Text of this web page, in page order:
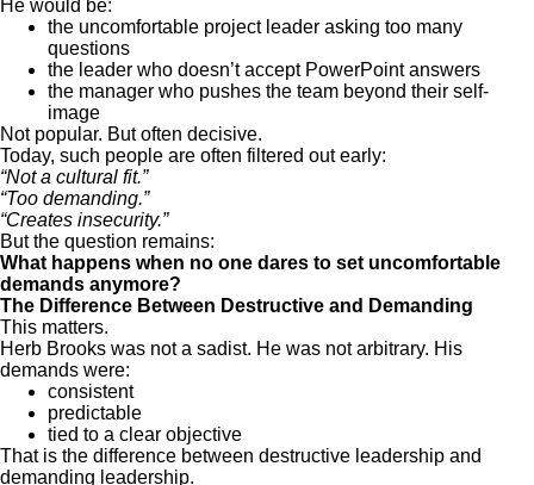
He would be:
the uncomfortable project leader asking too many
questions
the leader who doesn’t accept PowerPoint answers
the manager who pushes the team beyond their self-
image
Not popular. But often decisive.
Today, such people are often filtered out early:
“Not a cultural fit.”
“Too demanding.”
“Creates insecurity.”
But the question remains:
What happens when no one dares to set uncomfortable
demands anymore?
The Difference Between Destructive and Demanding
This matters.
Herb Brooks was not a sadist. He was not arbitrary. His
demands were:
consistent
predictable
tied to a clear objective
That is the difference between destructive leadership and
demanding leadership.